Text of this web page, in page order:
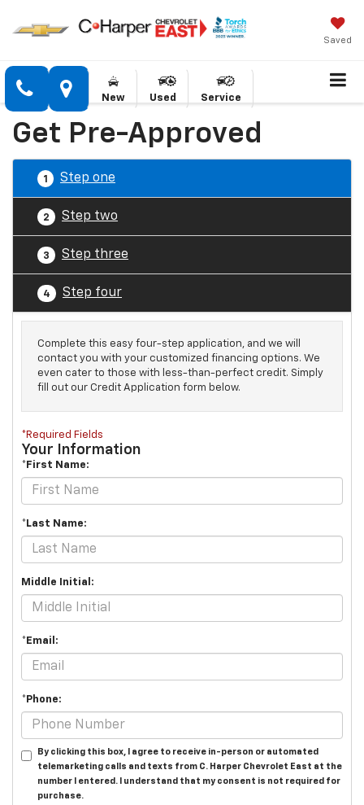
Saved
New Used Service
Get Pre-Approved
1 Step one
2 Step two
3 Step three
4 Step four
Complete this easy four-step application, and we will
contact you with your customized financing options. We
even cater to those with less-than-perfect credit. Simply
fill out our Credit Application form below.
*Required Fields
Your Information
*First Name:
*Last Name:
Middle Initial:
*Email:
*Phone:
By clicking this box, I agree to receive in-person or automated
telemarketing calls and texts from C. Harper Chevrolet East at the
number I entered. I understand that my consent is not required for
purchase.